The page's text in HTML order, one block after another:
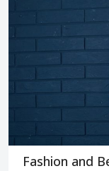
Fashion and